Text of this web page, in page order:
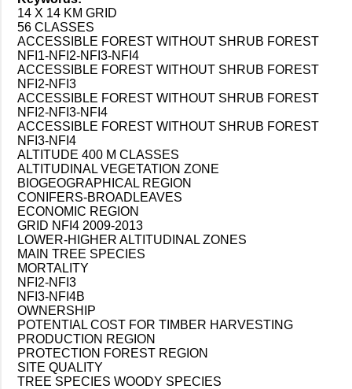
14 X 14 KM GRID
56 CLASSES
ACCESSIBLE FOREST WITHOUT SHRUB FOREST
NFI1-NFI2-NFI3-NFI4
ACCESSIBLE FOREST WITHOUT SHRUB FOREST
NFI2-NFI3
ACCESSIBLE FOREST WITHOUT SHRUB FOREST
NFI2-NFI3-NFI4
ACCESSIBLE FOREST WITHOUT SHRUB FOREST
NFI3-NFI4
ALTITUDE 400 M CLASSES
ALTITUDINAL VEGETATION ZONE
BIOGEOGRAPHICAL REGION
CONIFERS-BROADLEAVES
ECONOMIC REGION
GRID NFI4 2009-2013
LOWER-HIGHER ALTITUDINAL ZONES
MAIN TREE SPECIES
MORTALITY
NFI2-NFI3
NFI3-NFI4B
OWNERSHIP
POTENTIAL COST FOR TIMBER HARVESTING
PRODUCTION REGION
PROTECTION FOREST REGION
SITE QUALITY
TREE SPECIES WOODY SPECIES